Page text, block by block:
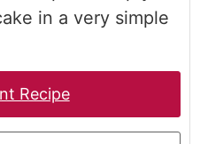
in a very simple
Recipe